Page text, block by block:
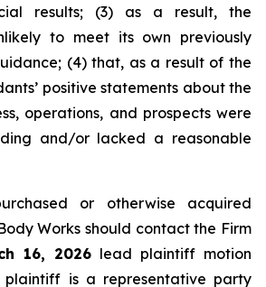
results; (3) as a result, the
to meet its own previously
(4) that, as a result of the
positive statements about the
operations, and prospects were
and/or lacked a reasonable
or otherwise acquired
Works should contact the Firm
16, 2026 lead plaintiff motion
is a representative party